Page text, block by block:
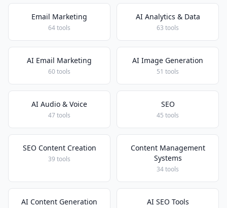
Email Marketing
64 tools
AI Analytics & Data
63 tools
AI Email Marketing
60 tools
AI Image Generation
51 tools
AI Audio & Voice
47 tools
SEO
45 tools
SEO Content Creation
39 tools
Content Management
Systems
34 tools
AI Content Generation AI SEO Tools